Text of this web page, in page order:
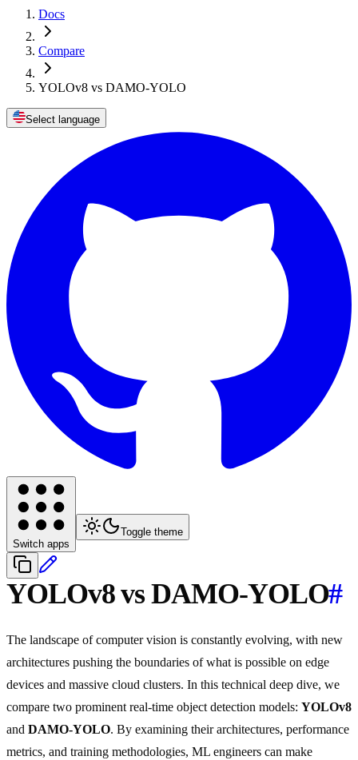
Docs
Compare
YOLOv8 vs DAMO-YOLO
Select language
Switch apps
Toggle theme
YOLOv8 vs DAMO-YOLO#
The landscape of computer vision is constantly evolving, with new
architectures pushing the boundaries of what is possible on edge
devices and massive cloud clusters. In this technical deep dive, we
compare two prominent real-time object detection models: YOLOv8
and DAMO-YOLO. By examining their architectures, performance
metrics, and training methodologies, ML engineers can make